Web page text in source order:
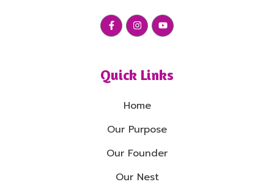
Quick Links
Home
Our Purpose
Our Founder
Our Nest